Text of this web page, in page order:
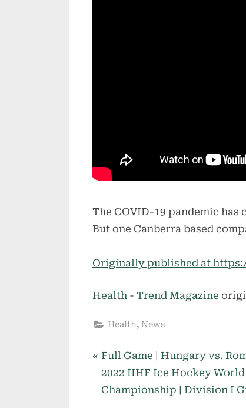
The COVID-19 pandemic
But one Canberra based
Originally published at
Health - Trend Magazine
Health, News
Post
navigation
P
r
e
Full Game | Hungary vs.
2022 IIHF Ice Hockey World
Championship | Division I